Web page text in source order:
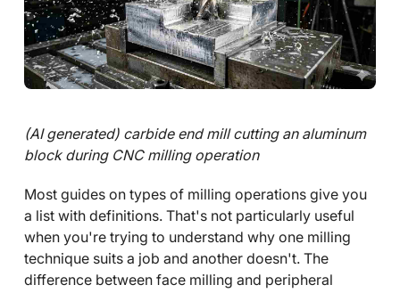
(AI generated) carbide end mill cutting an aluminum
block during CNC milling operation
Most guides on types of milling operations give you
a list with definitions. That's not particularly useful
when you're trying to understand why one milling
technique suits a job and another doesn't. The
difference between face milling and peripheral